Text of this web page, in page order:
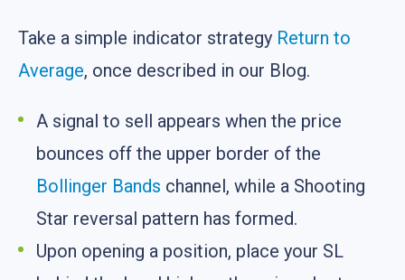
Take a simple indicator strategy Return to
Average, once described in our Blog.
A signal to sell appears when the price
bounces off the upper border of the
Bollinger Bands channel, while a Shooting
Star reversal pattern has formed.
Upon opening a position, place your SL